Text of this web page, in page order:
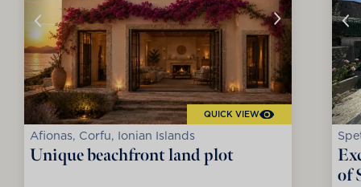
QUICK VIEW
Afionas, Corfu, Ionian Islands
Unique beachfront land plot
of